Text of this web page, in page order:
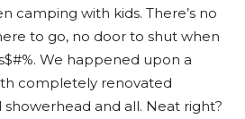
camping with kids. There’s no
to go, no door to shut when
We happened upon a
completely renovated
and all. Neat right?